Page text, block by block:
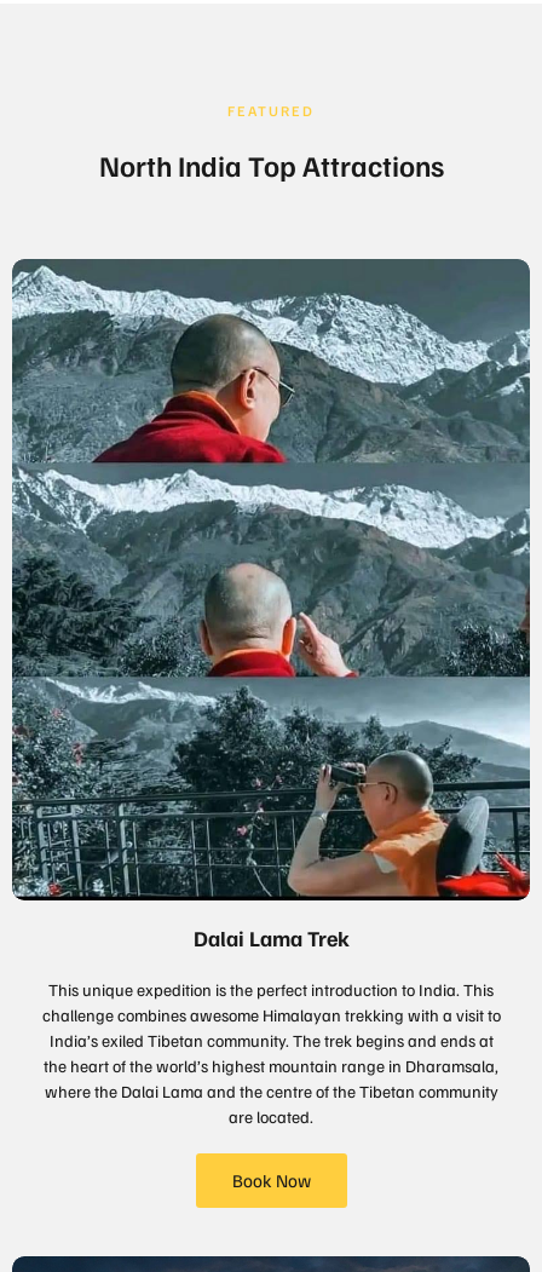
FEATURED
North India Top Attractions
Dalai Lama Trek
This unique expedition is the perfect introduction to India. This
challenge combines awesome Himalayan trekking with a visit to
India’s exiled Tibetan community. The trek begins and ends at
the heart of the world’s highest mountain range in Dharamsala,
where the Dalai Lama and the centre of the Tibetan community
are located.
Book Now